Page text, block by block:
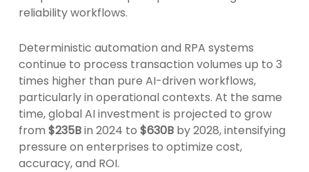
reliability workflows.
Deterministic automation and RPA systems
continue to process transaction volumes up to 3
times higher than pure AI-driven workflows,
particularly in operational contexts. At the same
time, global AI investment is projected to grow
from $235Bin 2024 to $630B by 2028, intensifying
pressure on enterprises to optimize cost,
accuracy, and ROI.